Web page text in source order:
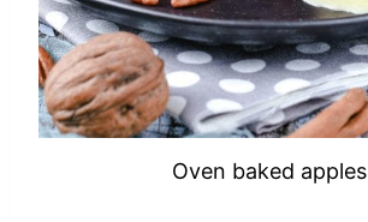
Oven baked apples